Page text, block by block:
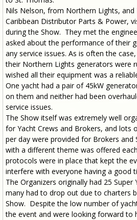
Nils Nelson, from Northern Lights,
Caribbean Distributor Parts & Power,
during the Show. They met the
asked about the performance of their
any service issues. As is often the
their Northern Lights generators were
wished all their equipment was a
One yacht had a pair of 45kW
on them and neither had been
service issues.
The Show itself was extremely well
for Yacht Crews and Brokers, and lots
per day were provided for Brokers and
with a different theme was offered
protocols were in place that kept the
interfere with everyone having a good
The Organizers originally had 25 Super
many had to drop out due to charters
Show. Despite the low number of
the event and were looking forward to